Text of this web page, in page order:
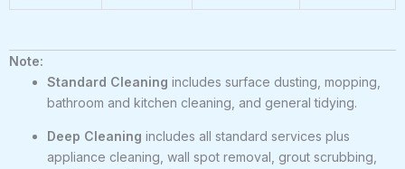
Note:
Standard Cleaning includes surface dusting, mopping,
bathroom and kitchen cleaning, and general tidying.
Deep Cleaning includes all standard services plus
appliance cleaning, wall spot removal, grout scrubbing,